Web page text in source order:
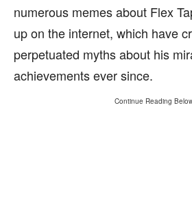
numerous memes about Flex
up on the internet, which have
perpetuated myths about his
achievements ever since.
Continue Reading